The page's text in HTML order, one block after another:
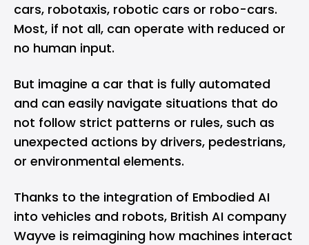
cars, robotaxis, robotic cars or robo-cars.
Most, if not all, can operate with reduced or
no human input.
But imagine a car that is fully automated
and can easily navigate situations that do
not follow strict patterns or rules, such as
unexpected actions by drivers, pedestrians,
or environmental elements.
Thanks to the integration of Embodied AI
into vehicles and robots, British AI company
Wayve is reimagining how machines interact